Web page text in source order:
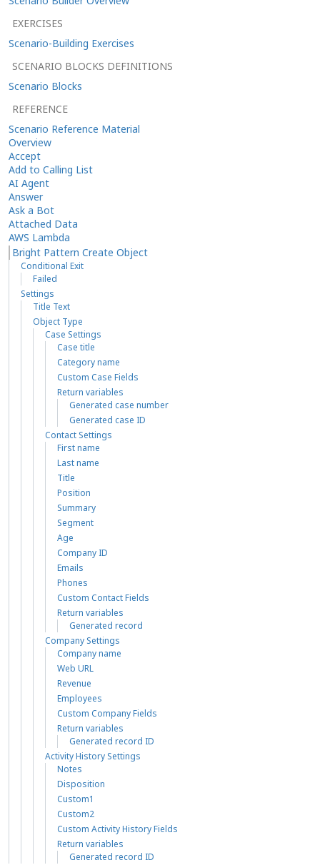
EXERCISES
Scenario-Building Exercises
SCENARIO BLOCKS DEFINITIONS
Scenario Blocks
REFERENCE
Scenario Reference Material
Overview
Accept
Add to Calling List
AI Agent
Answer
Ask a Bot
Attached Data
AWS Lambda
Bright Pattern Create Object
Conditional Exit
Failed
Settings
Title Text
Object Type
Case Settings
Case title
Category name
Custom Case Fields
Return variables
Generated case number
Generated case ID
Contact Settings
First name
Last name
Title
Position
Summary
Segment
Age
Company ID
Emails
Phones
Custom Contact Fields
Return variables
Generated record
Company Settings
Company name
Web URL
Revenue
Employees
Custom Company Fields
Return variables
Generated record ID
Activity History Settings
Notes
Disposition
Custom1
Custom2
Custom Activity History Fields
Return variables
Generated record ID